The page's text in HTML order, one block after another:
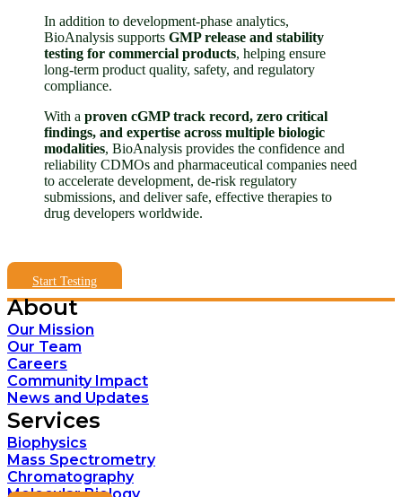
In addition to development-phase analytics,
BioAnalysis supports GMP release and stability
testing for commercial products, helping ensure
long-term product quality, safety, and regulatory
compliance.
With a proven cGMP track record, zero critical
findings, and expertise across multiple biologic
modalities, BioAnalysis provides the confidence and
reliability CDMOs and pharmaceutical companies need
to accelerate development, de-risk regulatory
submissions, and deliver safe, effective therapies to
drug developers worldwide.
Start Testing
About
Our Mission
Our Team
Careers
Community Impact
News and Updates
Services
Biophysics
Mass Spectrometry
Chromatography